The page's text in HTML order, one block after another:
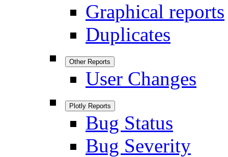
Graphical reports
Duplicates
Other Reports
User Changes
Plotly Reports
Bug Status
Bug Severity